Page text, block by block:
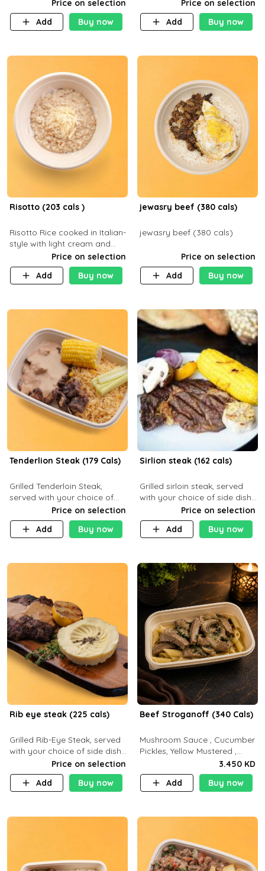
Price on selection
Add
Buy now
Price on selection
Add
Buy now
Risotto (203 cals )
Risotto Rice cooked in Italian-
style with light cream and
mushroom (can be topped
with chicken or beef of your
choice with extra charge)
Price on selection
Add
Buy now
jewasry beef (380 cals)
jewasry beef (380 cals)
Price on selection
Add
Buy now
Tenderlion Steak (179 Cals)
Grilled Tenderloin Steak,
served with your choice of
side dish and saucePrice on selection
Add
Buy now
Sirlion steak (162 cals)
Grilled sirloin steak, served
with your choice of side dish
and sauce.Price on selection
Add
Buy now
Rib eye steak (225 cals)
Grilled Rib-Eye Steak, served
with your choice of side dish
Price on selection
Add
Buy now
Beef Stroganoff (340 Cals)
Mushroom Sauce , Cucumber
Pickles, Yellow Mustered ,
Cooking, Beef Tenderloin
Cream , White Rice.( C 20 P
35 F15)
3.450 KD
Add
Buy now